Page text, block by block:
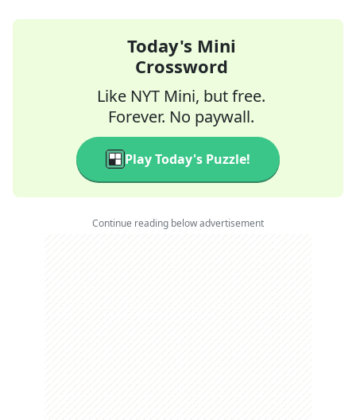
Today's Mini
Crossword
Like NYT Mini, but free.
Forever. No paywall.
Play Today's Puzzle!
Continue reading below advertisement